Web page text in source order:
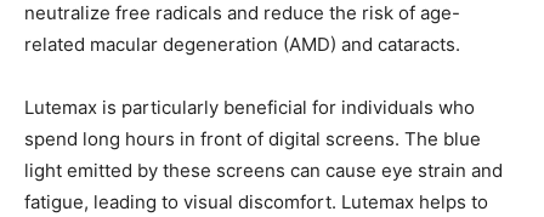
neutralize free radicals and reduce the risk of age-
related macular degeneration (AMD) and cataracts.
Lutemax is particularly beneficial for individuals who
spend long hours in front of digital screens. The blue
light emitted by these screens can cause eye strain and
fatigue, leading to visual discomfort. Lutemax helps to